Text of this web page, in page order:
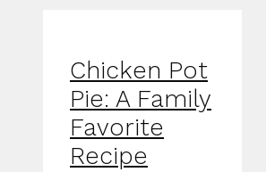
Chicken Pot
Pie: A Family
Favorite
Recipe